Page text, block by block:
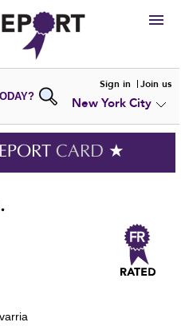
HIRE
VIEWPORTFOLIOS
WRITE AREVIEW
SUBMIT YOURCOMPANY
ADD NEWPORTFOLIO
Sign in Join us
New York City
CARD ★